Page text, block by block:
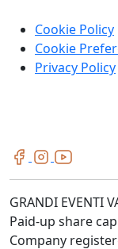
Cookie Policy
Cookie
Privacy Policy
GRANDI EVENTI
Paid-up share
Company